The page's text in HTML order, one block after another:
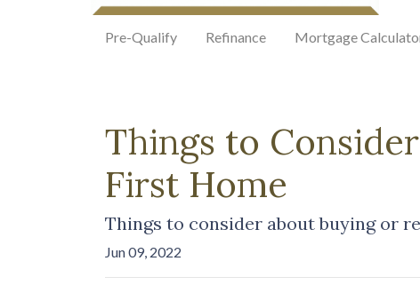
Pre-Qualify Refinance Mortgage
Things to
First Home
Things to consider about buying or
Jun 09, 2022